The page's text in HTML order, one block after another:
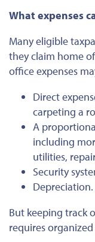
What expenses
Many eligible
they claim home
office expenses
Direct
carpeting a
A
including
utilities,
Security
Depreciation.
But keeping track
requires